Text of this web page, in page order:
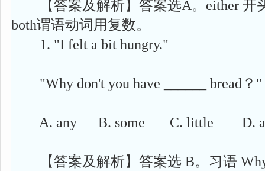
【答案及解析】答案选A。either 开
both谓语动词用复数。
1. "I felt a bit hungry."
"Why don't you have ______ bread？"
A. any B. some C. little D. a
【答案及解析】答案选 B。习语 Why